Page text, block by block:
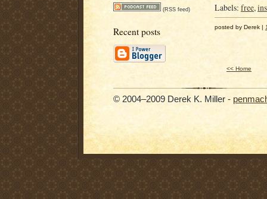
(RSS feed)
Recent posts
Labels: free,
posted by Derek |
<< Home
© 2004–2009 Derek K. Miller -